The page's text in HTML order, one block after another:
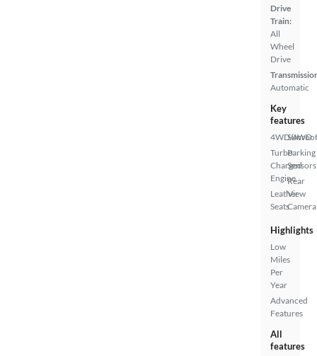
Drive
Train:
All
Wheel
Drive
Automatic
Key
features
4WD/AWD
Turbo
Charged
Engine
Leather
Seats
Parking
Sensors
Rear
View
Camera
Highlights
Low
Miles
Per
Year
Advanced
Features
All
features